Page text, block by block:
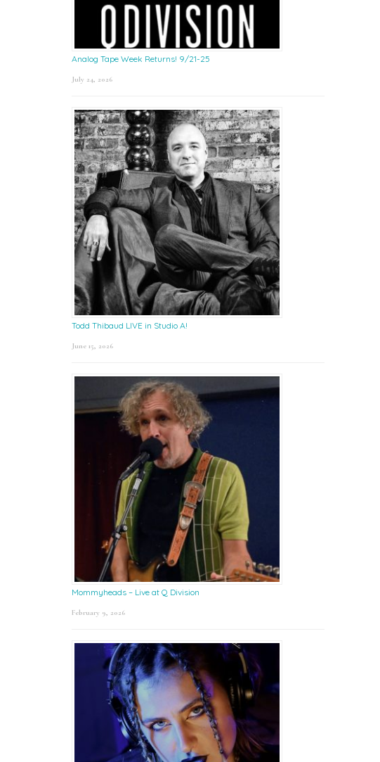
Analog Tape Week Returns! 9/21-25
July 24, 2026
Todd Thibaud LIVE in Studio A!
June 15, 2026
Mommyheads – Live at Q Division
February 9, 2026